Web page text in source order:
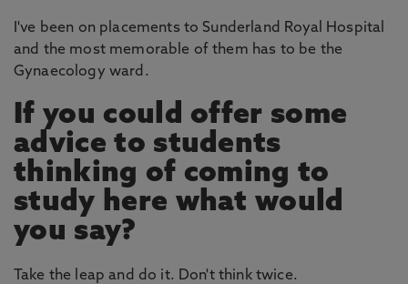
I've been on placements to Sunderland Royal Hospital
and the most memorable of them has to be the
Gynaecology ward.
If you could offer some
advice to students
thinking of coming to
study here what would
you say?
Take the leap and do it. Don't think twice.